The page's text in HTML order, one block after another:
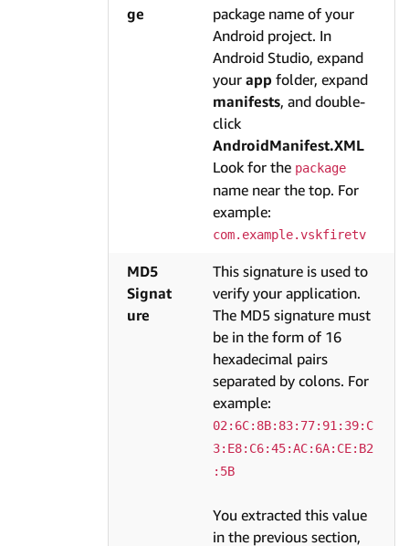
ge
package name of your
Android project. In
Android Studio, expand
your app folder, expand
manifests, and double-
click
AndroidManifest.XML
Look for the package
name near the top. For
example:
com.example.vskfiretv
MD5
Signat
ure
This signature is used to
verify your application.
The MD5 signature must
be in the form of 16
hexadecimal pairs
separated by colons. For
example:
02:6C:8B:83:77:91:39:C
3:E8:C6:45:AC:6A:CE:B2
:5B
You extracted this value
in the previous section,